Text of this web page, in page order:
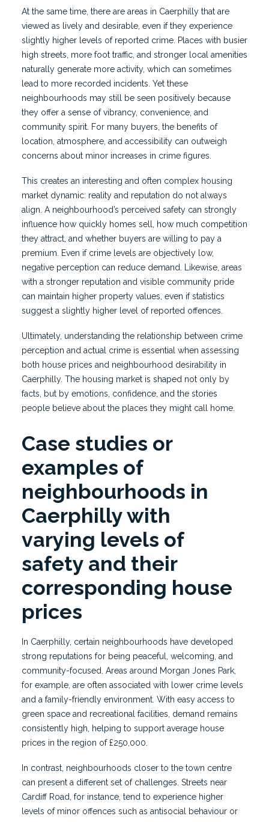
At the same time, there are areas in Caerphilly that are
viewed as lively and desirable, even if they experience
slightly higher levels of reported crime. Places with busier
high streets, more foot traffic, and stronger local amenities
naturally generate more activity, which can sometimes
lead to more recorded incidents. Yet these
neighbourhoods may still be seen positively because
they offer a sense of vibrancy, convenience, and
community spirit. For many buyers, the benefits of
location, atmosphere, and accessibility can outweigh
concerns about minor increases in crime figures.
This creates an interesting and often complex housing
market dynamic: reality and reputation do not always
align. A neighbourhood’s perceived safety can strongly
influence how quickly homes sell, how much competition
they attract, and whether buyers are willing to pay a
premium. Even if crime levels are objectively low,
negative perception can reduce demand. Likewise, areas
with a stronger reputation and visible community pride
can maintain higher property values, even if statistics
suggest a slightly higher level of reported offences.
Ultimately, understanding the relationship between crime
perception and actual crime is essential when assessing
both house prices and neighbourhood desirability in
Caerphilly. The housing market is shaped not only by
facts, but by emotions, confidence, and the stories
people believe about the places they might call home.
Case studies or
examples of
neighbourhoods in
Caerphilly with
varying levels of
safety and their
corresponding house
prices
In Caerphilly, certain neighbourhoods have developed
strong reputations for being peaceful, welcoming, and
community-focused. Areas around Morgan Jones Park,
for example, are often associated with lower crime levels
and a family-friendly environment. With easy access to
green space and recreational facilities, demand remains
consistently high, helping to support average house
prices in the region of £250,000.
In contrast, neighbourhoods closer to the town centre
can present a different set of challenges. Streets near
Cardiff Road, for instance, tend to experience higher
levels of minor offences such as antisocial behaviour or